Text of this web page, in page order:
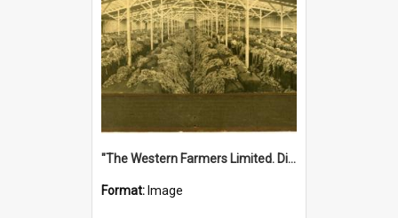
"The Western Farmers Limited. Display at North Fremantle Store. Fourth Sale. Left half of photograph. 22/01/1924"
Format: Image